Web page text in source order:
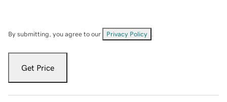
By submitting, you agree to our Privacy Policy
Get Price